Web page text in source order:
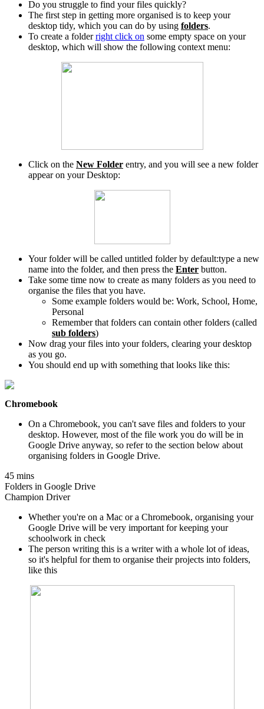
Do you struggle to find your files quickly?
The first step in getting more organised is to keep your
desktop tidy, which you can do by using folders.
To create a folderright click on some empty space on your
desktop, which will show the following context menu:
Click on the New Folder entry, and you will see a new folder
appear on your Desktop:
Your folder will be called untitled folder by default:type a new
name into the folder, and then press the Enter button.
Take some time now to create as many folders as you need to
organise the files that you have.
Some example folders would be: Work, School, Home,
Personal
Remember that folders can contain other folders (called
sub folders)
Now drag your files into your folders, clearing your desktop
as you go.
You should end up with something that looks like this:
Chromebook
On a Chromebook, you can't save files and folders to your
desktop. However, most of the file work you do will be in
Google Drive anyway, so refer to the section below about
organising folders in Google Drive.
45 mins
Folders in Google Drive
Champion Driver
Whether you're on a Mac or a Chromebook, organising your
Google Drive will be very important for keeping your
schoolwork in check
The person writing this is a writer with a whole lot of ideas,
so it's helpful for them to organise their projects into folders,
like this